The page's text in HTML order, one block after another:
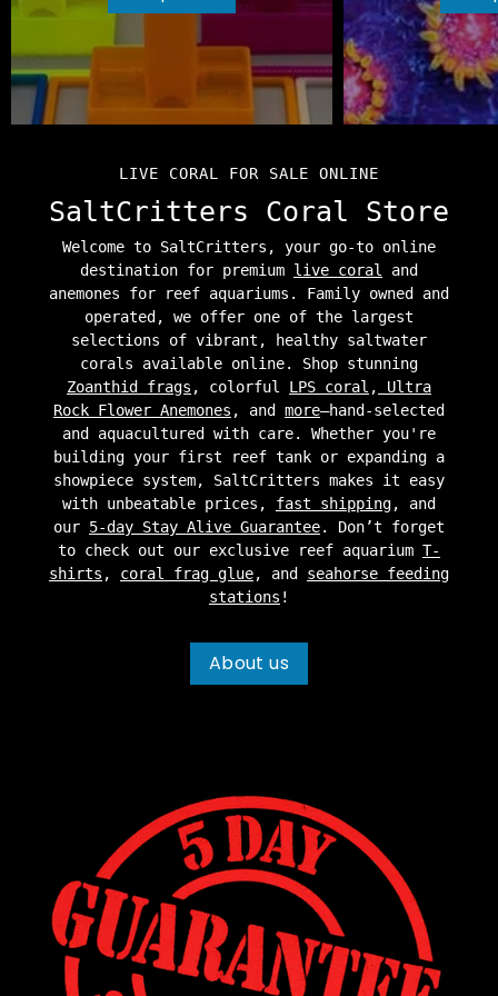
LIVE CORAL FOR SALE ONLINE
SaltCritters Coral Store
Welcome to SaltCritters, your go-to online
destination for premium live coral
and
anemones for reef aquariums. Family owned and
operated, we offer one of the largest
selections of vibrant, healthy saltwater
corals available online. Shop stunning
Zoanthid frags , colorful LPS coral ,
Ultra
Rock Flower Anemones , and more—hand-selected
and aquacultured with care. Whether you're
building your first reef tank or expanding a
showpiece system, SaltCritters makes it easy
with unbeatable prices, fast shipping, and
our 5-day Stay Alive Guarantee. Don’t forget
to check out our exclusive reef aquarium T-
shirts , coral frag glue, and seahorse feeding
stations !
About us